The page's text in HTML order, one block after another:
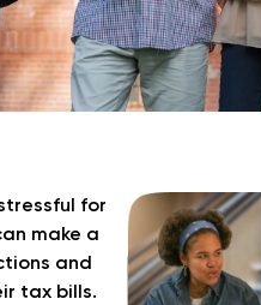
for
make a
and
tax bills.